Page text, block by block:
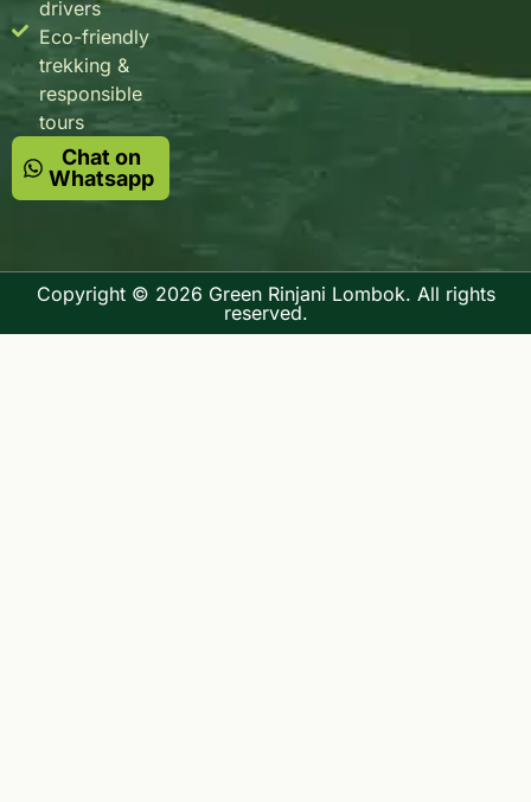
drivers
Eco-friendly
trekking &
responsible
tours
Chat on
Whatsapp
Copyright © 2026 Green Rinjani Lombok. All rights
reserved.